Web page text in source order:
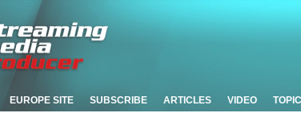
EUROPE SITE SUBSCRIBE ARTICLES VIDEO